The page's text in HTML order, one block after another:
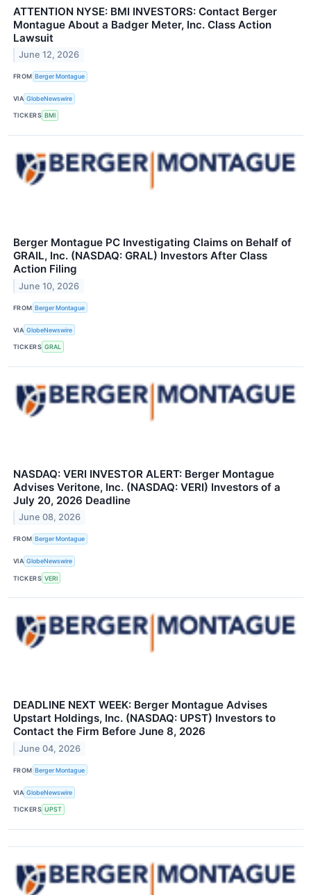
ATTENTION NYSE: BMI INVESTORS: Contact Berger
Montague About a Badger Meter, Inc. Class Action
Lawsuit
June 12, 2026
FROM Berger Montague
VIA GlobeNewswire
TICKERS BMI
Berger Montague PC Investigating Claims on Behalf of
GRAIL, Inc. (NASDAQ: GRAL) Investors After Class
Action Filing
June 10, 2026
FROM Berger Montague
VIA GlobeNewswire
TICKERS GRAL
NASDAQ: VERI INVESTOR ALERT: Berger Montague
Advises Veritone, Inc. (NASDAQ: VERI) Investors of a
July 20, 2026 Deadline
June 08, 2026
FROM Berger Montague
VIA GlobeNewswire
TICKERS VERI
DEADLINE NEXT WEEK: Berger Montague Advises
Upstart Holdings, Inc. (NASDAQ: UPST) Investors to
Contact the Firm Before June 8, 2026
June 04, 2026
FROM Berger Montague
VIA GlobeNewswire
TICKERS UPST